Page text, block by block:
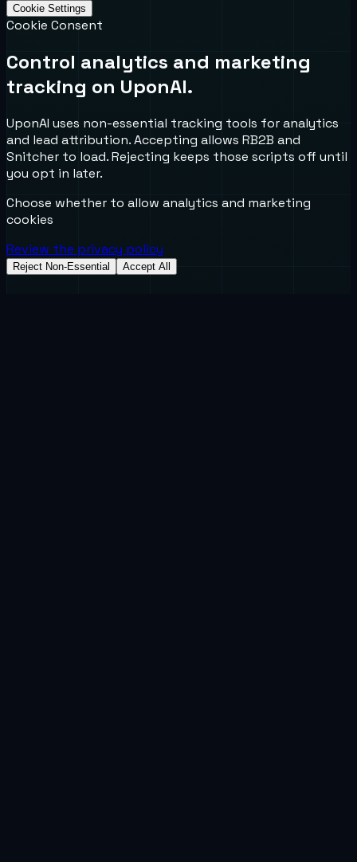
Cookie Settings
Cookie Consent
Control analytics and marketing
tracking on UponAI.
UponAI uses non-essential tracking tools for analytics
and lead attribution. Accepting allows RB2B and
Snitcher to load. Rejecting keeps those scripts off until
you opt in later.
Choose whether to allow analytics and marketing
cookies
Review the privacy policy
Reject Non-Essential Accept All